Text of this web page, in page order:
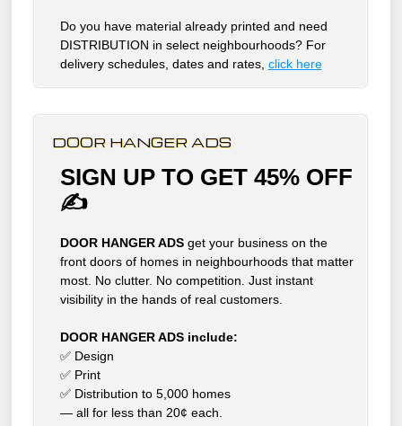
Do you have material already printed and need
DISTRIBUTION in select neighbourhoods? For
delivery schedules, dates and rates, click here
DOOR HANGER ADS
SIGN UP TO GET 45% OFF
✍
DOOR HANGER ADSget your business on the
front doors of homes in neighbourhoods that matter
most. No clutter. No competition. Just instant
visibility in the hands of real customers.
DOOR HANGER ADS include:
✅ Design
✅ Print
✅ Distribution to 5,000 homes
— all for less than 20¢ each.